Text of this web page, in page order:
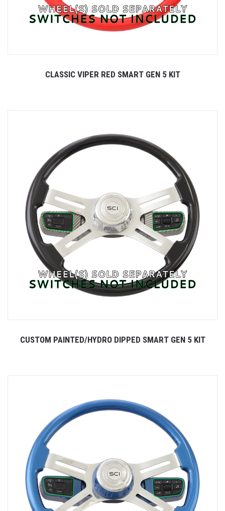
CLASSIC VIPER RED SMART GEN 5 KIT
CUSTOM PAINTED/HYDRO DIPPED SMART GEN 5 KIT